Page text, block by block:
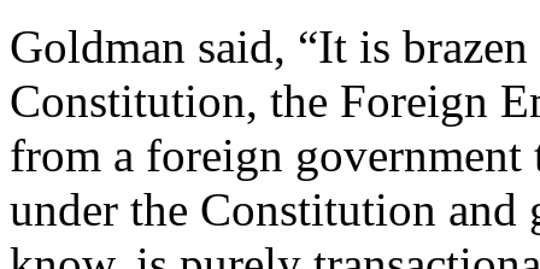
Goldman said, “It is
Constitution, the Foreign
from a foreign
under the Constitution and